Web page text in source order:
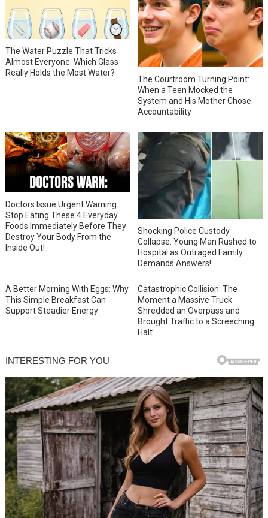
The Water Puzzle That Tricks
Almost Everyone: Which Glass
Really Holds the Most Water?
The Courtroom Turning Point:
When a Teen Mocked the
System and His Mother Chose
Accountability
Doctors Issue Urgent Warning:
Stop Eating These 4 Everyday
Foods Immediately Before They
Destroy Your Body From the
Inside Out!
Shocking Police Custody
Collapse: Young Man Rushed to
Hospital as Outraged Family
Demands Answers!
A Better Morning With Eggs: Why
This Simple Breakfast Can
Support Steadier Energy
Catastrophic Collision: The
Moment a Massive Truck
Shredded an Overpass and
Brought Traffic to a Screeching
Halt